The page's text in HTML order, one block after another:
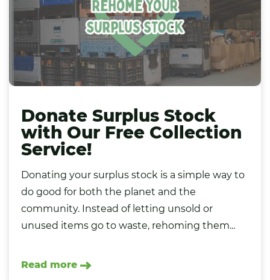
Donate Surplus Stock
with Our Free Collection
Service!
Donating your surplus stock is a simple way to
do good for both the planet and the
community. Instead of letting unsold or
unused items go to waste, rehoming them...
Read more